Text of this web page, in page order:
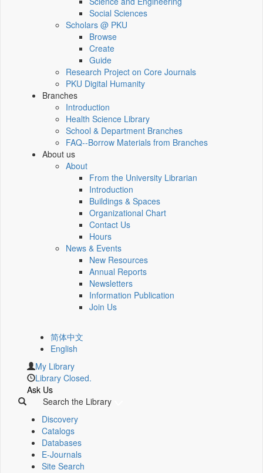
Social Sciences
Scholars @ PKU
Browse
Create
Guide
Research Project on Core Journals
PKU Digital Humanity
Branches
Introduction
Health Science Library
School & Department Branches
FAQ--Borrow Materials from Branches
About us
About
From the University Librarian
Introduction
Buildings & Spaces
Organizational Chart
Contact Us
Hours
News & Events
New Resources
Annual Reports
Newsletters
Information Publication
Join Us
简体中文
English
My Library
Library Closed.
Ask Us
Search the Library
Discovery
Catalogs
Databases
E-Journals
Site Search